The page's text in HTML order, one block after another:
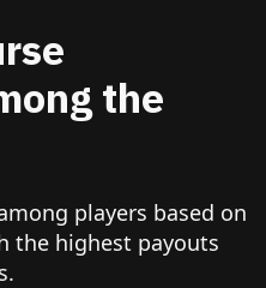
the
players based on
the highest payouts